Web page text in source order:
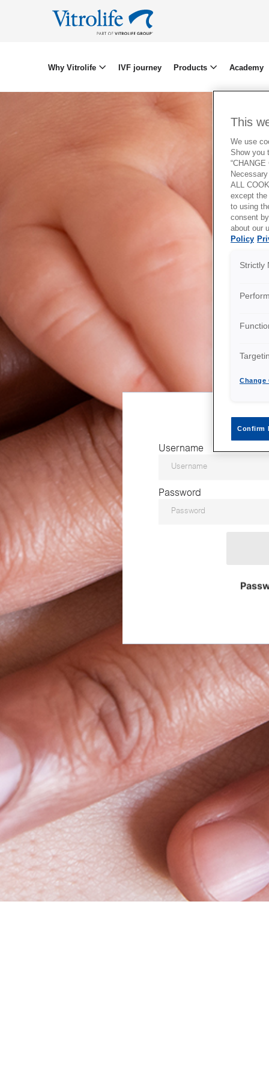
Why Vitrolife IVF journey Products Academy
Username
Password
This
We use
Show you
ALL
except
to using
consent
about our
Policy
Strictly
Change
Confirm